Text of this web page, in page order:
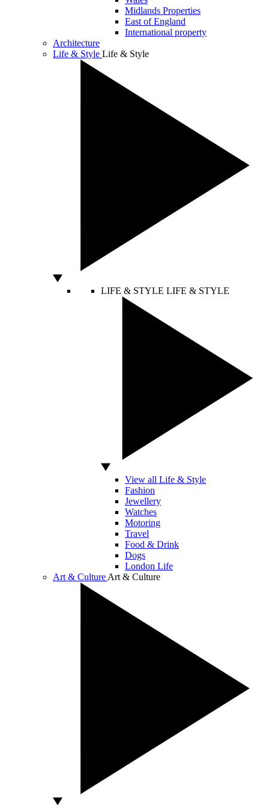
Midlands Properties
East of England
International property
Architecture
Life & Style Life & Style
LIFE & STYLE LIFE & STYLE
View all Life & Style
Fashion
Jewellery
Watches
Motoring
Travel
Food & Drink
Dogs
London Life
Art & Culture Art & Culture